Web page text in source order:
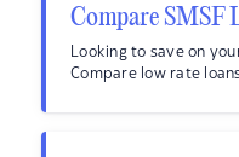
Compare SMSF
Looking to save on
Compare low rate